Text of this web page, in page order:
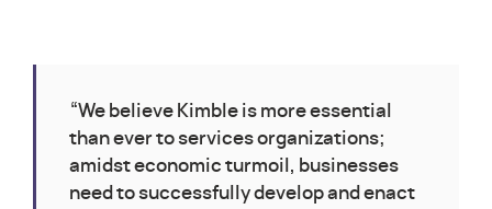
“We believe Kimble is more essential
than ever to services organizations;
amidst economic turmoil, businesses
need to successfully develop and enact